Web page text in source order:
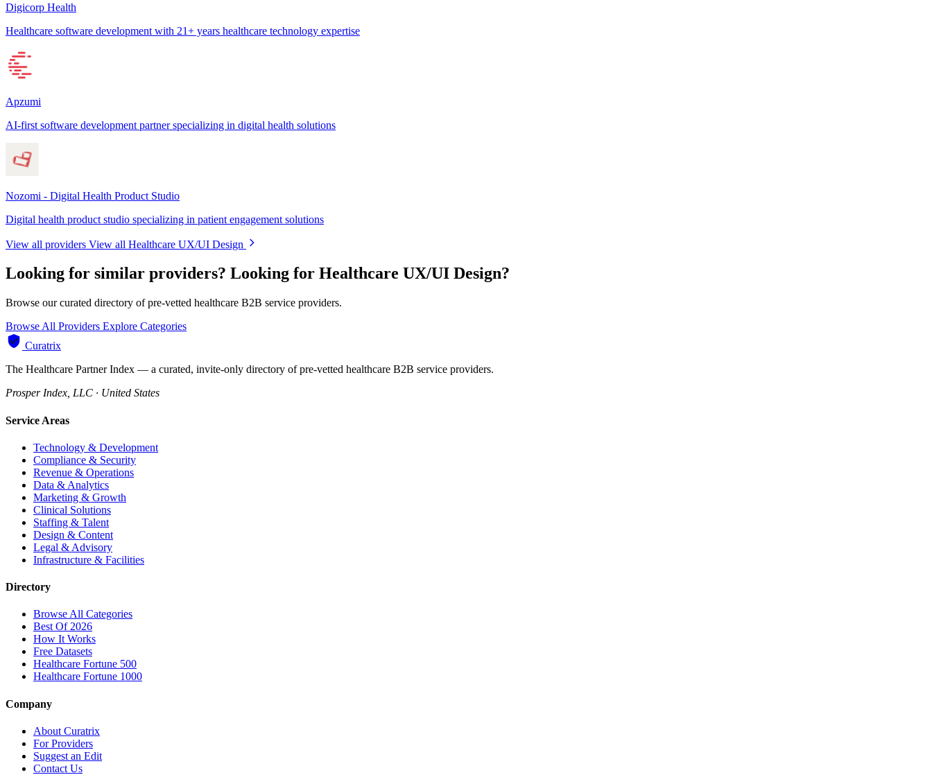
Digicorp Health
Healthcare software development with 21+ years healthcare technology expertise
Apzumi
AI-first software development partner specializing in digital health solutions
Nozomi - Digital Health Product Studio
Digital health product studio specializing in patient engagement solutions
View all providers View all Healthcare UX/UI Design
Looking for similar providers? Looking for Healthcare UX/UI Design?
Browse our curated directory of pre-vetted healthcare B2B service providers.
Browse All Providers Explore Categories
Curatrix
The Healthcare Partner Index — a curated, invite-only directory of pre-vetted healthcare B2B service providers.
Prosper Index, LLC · United States
Service Areas
Technology & Development
Compliance & Security
Revenue & Operations
Data & Analytics
Marketing & Growth
Clinical Solutions
Staffing & Talent
Design & Content
Legal & Advisory
Infrastructure & Facilities
Directory
Browse All Categories
Best Of 2026
How It Works
Free Datasets
Healthcare Fortune 500
Healthcare Fortune 1000
Company
About Curatrix
For Providers
Suggest an Edit
Contact Us